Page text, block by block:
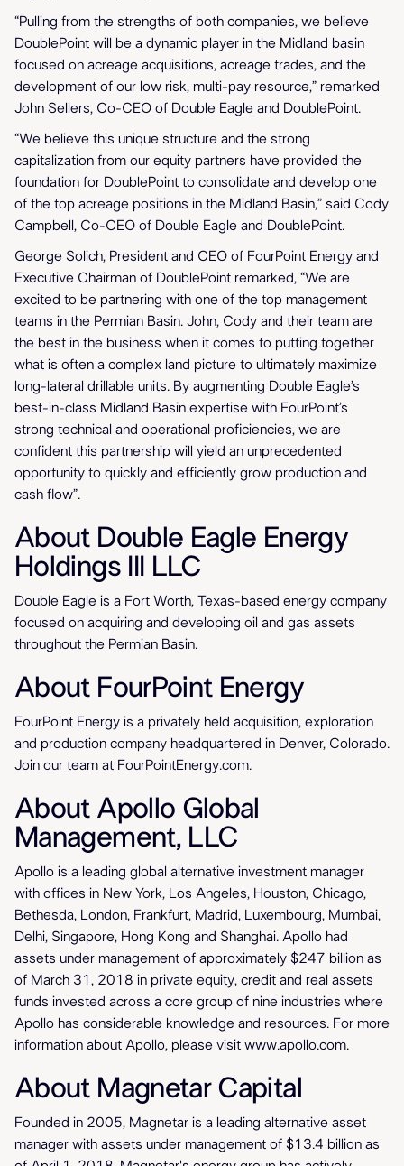
“Pulling from the strengths of both companies, we believe
DoublePoint will be a dynamic player in the Midland basin
focused on acreage acquisitions, acreage trades, and the
development of our low risk, multi-pay resource,” remarked
John Sellers, Co-CEO of Double Eagle and DoublePoint.
“We believe this unique structure and the strong
capitalization from our equity partners have provided the
foundation for DoublePoint to consolidate and develop one
of the top acreage positions in the Midland Basin,” said Cody
Campbell, Co-CEO of Double Eagle and DoublePoint.
George Solich, President and CEO of FourPoint Energy and
Executive Chairman of DoublePoint remarked, “We are
excited to be partnering with one of the top management
teams in the Permian Basin. John, Cody and their team are
the best in the business when it comes to putting together
what is often a complex land picture to ultimately maximize
long-lateral drillable units. By augmenting Double Eagle’s
best-in-class Midland Basin expertise with FourPoint’s
strong technical and operational proficiencies, we are
confident this partnership will yield an unprecedented
opportunity to quickly and efficiently grow production and
cash flow”.
About Double Eagle Energy
Holdings III LLC
Double Eagle is a Fort Worth, Texas-based energy company
focused on acquiring and developing oil and gas assets
throughout the Permian Basin.
About FourPoint Energy
FourPoint Energy is a privately held acquisition, exploration
and production company headquartered in Denver, Colorado.
Join our team at FourPointEnergy.com.
About Apollo Global
Management, LLC
Apollo is a leading global alternative investment manager
with offices in New York, Los Angeles, Houston, Chicago,
Bethesda, London, Frankfurt, Madrid, Luxembourg, Mumbai,
Delhi, Singapore, Hong Kong and Shanghai. Apollo had
assets under management of approximately $247 billion as
of March 31, 2018 in private equity, credit and real assets
funds invested across a core group of nine industries where
Apollo has considerable knowledge and resources. For more
information about Apollo, please visit www.apollo.com.
About Magnetar Capital
Founded in 2005, Magnetar is a leading alternative asset
manager with assets under management of $13.4 billion as